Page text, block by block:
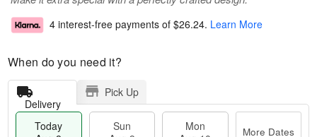
4 interest-free payments of $26.24. Learn More
When do you need it?
Delivery
Pick Up
Today
Sun
Mon
More Dates